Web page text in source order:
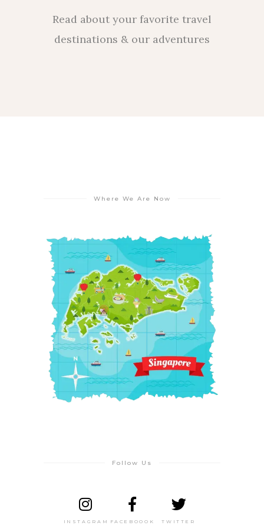
Read about your favorite travel
destinations & our adventures
Where We Are Now
Follow Us
INSTAGRAM FACEBOOOK TWITTER